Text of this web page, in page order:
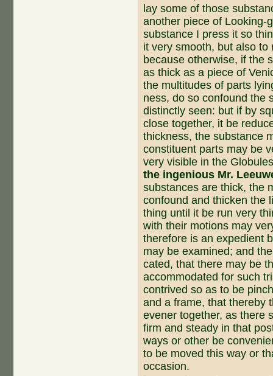
lay some of those
another piece of Looking-
substance I press it so
it very smooth, but also
because otherwise, if the
as thick as a piece of
the mul­titudes of parts
ness, do so confound the
distinctly seen: but if by
close together, it be
thickness, the substance
constituent parts may be
very visible in the
the ingenious Mr.
substances are thick, the
confound and thicken the
thing until it be run very
with their motions may
therefore is an expedient
may be examined; and
cated, that there may be
accommodated for such
contrived so as to be
and a frame, that thereby
evener together, as there
firm and steady in that
ways or other be
to be moved this way or
occasion.